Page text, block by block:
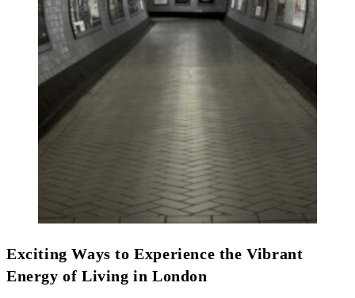
Exciting Ways to Experience the Vibrant
Energy of Living in London